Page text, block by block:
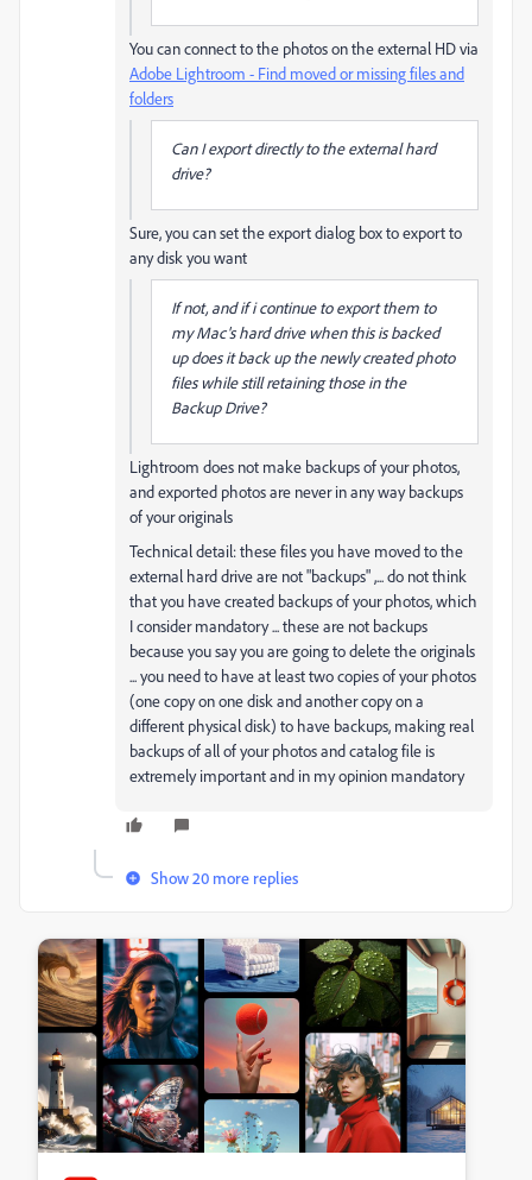
You can connect to the photos on the external HD via
Adobe Lightroom - Find moved or missing files and
folders
Can I export directly to the external hard
drive?
Sure, you can set the export dialog box to export to
any disk you want
If not, and if i continue to export them to
my Mac's hard drive when this is backed
up does it back up the newly created photo
files while still retaining those in the
Backup Drive?
Lightroom does not make backups of your photos,
and exported photos are never in any way backups
of your originals
Technical detail: these files you have moved to the
external hard drive are not "backups" ,... do not think
that you have created backups of your photos, which
I consider mandatory ... these are not backups
because you say you are going to delete the originals
... you need to have at least two copies of your photos
(one copy on one disk and another copy on a
different physical disk) to have backups, making real
backups of all of your photos and catalog file is
extremely important and in my opinion mandatory
Show 20 more replies